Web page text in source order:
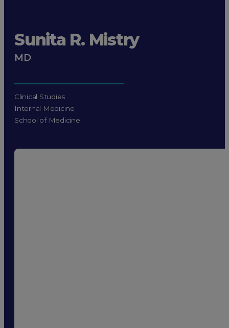
Sunita R. Mistry
MD
Clinical Studies
Internal Medicine
School of Medicine